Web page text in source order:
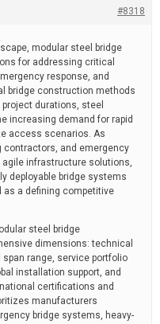
#8318
modular steel bridge
for addressing critical
response, and
bridge construction methods
durations, steel
increasing demand for rapid
access scenarios. As
contractors, and emergency
infrastructure solutions,
deployable bridge systems
a defining competitive
steel bridge
dimensions: technical
range, service portfolio
installation support, and
certifications and
manufacturers
bridge systems, heavy-